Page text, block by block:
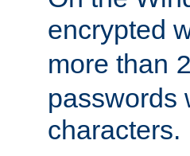
encrypted
more than
passwords
characters.